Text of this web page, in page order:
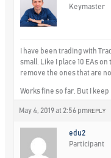
Keymaster
I have been trading with
small. Like I place 10 EAs
remove the ones that are
Works fine so far. But I keep
May 4, 2019 at 2:56 pm REPLY
edu2
Participant